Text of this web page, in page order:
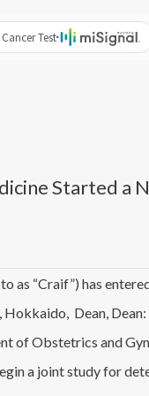
Test
Started a
as “Craif”) has
Dean, Dean:
of Obstetrics and
a joint study for